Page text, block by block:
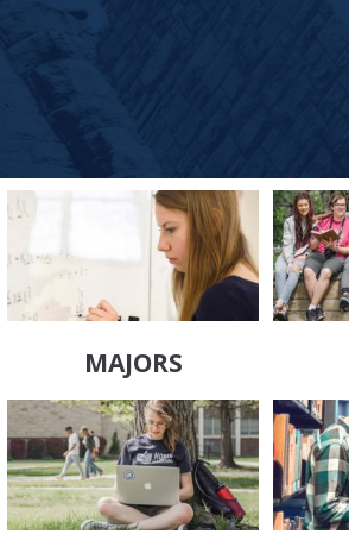
MAJORS